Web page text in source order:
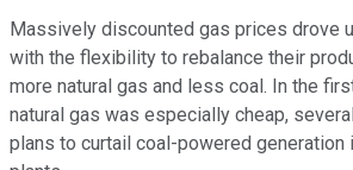
Massively discounted gas prices drove
with the flexibility to rebalance their
more natural gas and less coal. In the
natural gas was especially cheap,
plans to curtail coal-powered